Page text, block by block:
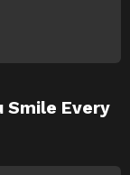
Smile Every